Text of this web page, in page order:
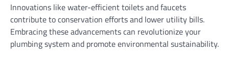
Innovations like water-efficient toilets and faucets
contribute to conservation efforts and lower utility bills.
Embracing these advancements can revolutionize your
plumbing system and promote environmental sustainability.